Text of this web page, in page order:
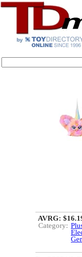
AVRG:
Category: